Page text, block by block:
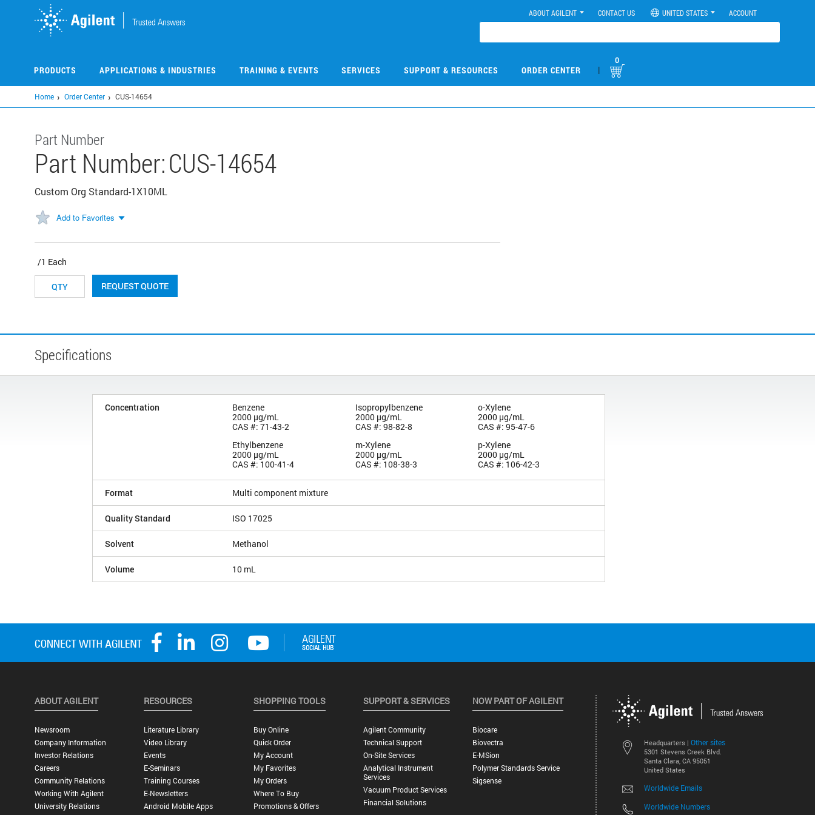
ABOUT AGILENT CONTACT US UNITED STATES ACCOUNT
PRODUCTS APPLICATIONS & INDUSTRIES TRAINING & EVENTS SERVICES SUPPORT & RESOURCES ORDER CENTER |
0
Home Order Center CUS-14654
Part Number
Part Number:CUS-14654
Custom Org Standard-1X10ML
Add to Favorites
/1 Each
REQUEST QUOTE
Specifications
Concentration
Benzene
2000 µg/mL
CAS #: 71-43-2
Ethylbenzene
2000 µg/mL
CAS #: 100-41-4
Isopropylbenzene
2000 µg/mL
CAS #: 98-82-8
m-Xylene
2000 µg/mL
CAS #: 108-38-3
o-Xylene
2000 µg/mL
CAS #: 95-47-6
p-Xylene
2000 µg/mL
CAS #: 106-42-3
Format Multi component mixture
Quality Standard ISO 17025
Solvent Methanol
Volume 10 mL
Headquarters | Other sites
5301 Stevens Creek Blvd.
Santa Clara, CA 95051
United States
Worldwide Emails
Worldwide Numbers
ABOUT AGILENT
Newsroom
Company Information
Investor Relations
Careers
Community Relations
Working With Agilent
University Relations
RESOURCES
Literature Library
Video Library
Events
E-Seminars
Training Courses
E-Newsletters
Android Mobile Apps
SHOPPING TOOLS
Buy Online
Quick Order
My Account
My Favorites
My Orders
Where To Buy
Promotions & Offers
SUPPORT & SERVICES
Agilent Community
Technical Support
On-Site Services
Analytical Instrument
Services
Vacuum Product Services
Financial Solutions
NOW PART OF AGILENT
Biocare
Biovectra
E-MSion
Polymer Standards Service
Sigsense